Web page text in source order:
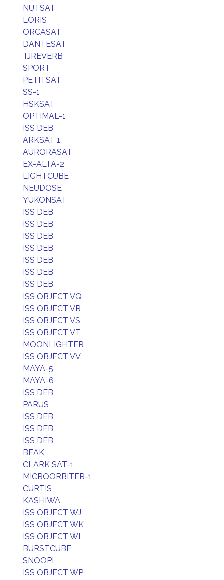
NUTSAT
LORIS
ORCASAT
DANTESAT
TJREVERB
SPORT
PETITSAT
SS-1
HSKSAT
OPTIMAL-1
ISS DEB
ARKSAT 1
AURORASAT
EX-ALTA-2
LIGHTCUBE
NEUDOSE
YUKONSAT
ISS DEB
ISS DEB
ISS DEB
ISS DEB
ISS DEB
ISS DEB
ISS DEB
ISS OBJECT VQ
ISS OBJECT VR
ISS OBJECT VS
ISS OBJECT VT
MOONLIGHTER
ISS OBJECT VV
MAYA-5
MAYA-6
ISS DEB
PARUS
ISS DEB
ISS DEB
ISS DEB
BEAK
CLARK SAT-1
MICROORBITER-1
CURTIS
KASHIWA
ISS OBJECT WJ
ISS OBJECT WK
ISS OBJECT WL
BURSTCUBE
SNOOPI
ISS OBJECT WP